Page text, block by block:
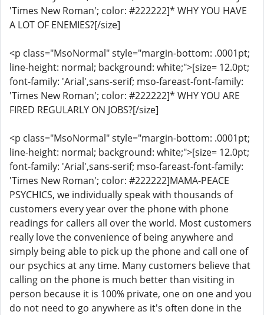
'Times New Roman'; color: #222222]* WHY YOU HAVE
A LOT OF ENEMIES?[/size]
<p class="MsoNormal" style="margin-bottom: .0001pt;
line-height: normal; background: white;">[size= 12.0pt;
font-family: 'Arial',sans-serif; mso-fareast-font-family:
'Times New Roman'; color: #222222]* WHY YOU ARE
FIRED REGULARLY ON JOBS?[/size]
<p class="MsoNormal" style="margin-bottom: .0001pt;
line-height: normal; background: white;">[size= 12.0pt;
font-family: 'Arial',sans-serif; mso-fareast-font-family:
'Times New Roman'; color: #222222]MAMA-PEACE
PSYCHICS, we individually speak with thousands of
customers every year over the phone with phone
readings for callers all over the world. Most customers
really love the convenience of being anywhere and
simply being able to pick up the phone and call one of
our psychics at any time. Many customers believe that
calling on the phone is much better than visiting in
person because it is 100% private, one on one and you
do not need to go anywhere as it's often done in the